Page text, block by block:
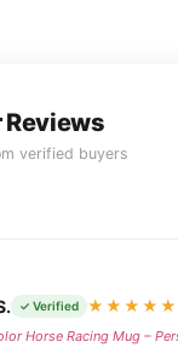
verified buyers
✓ Verified ★★★★★
Horse Racing Mug –